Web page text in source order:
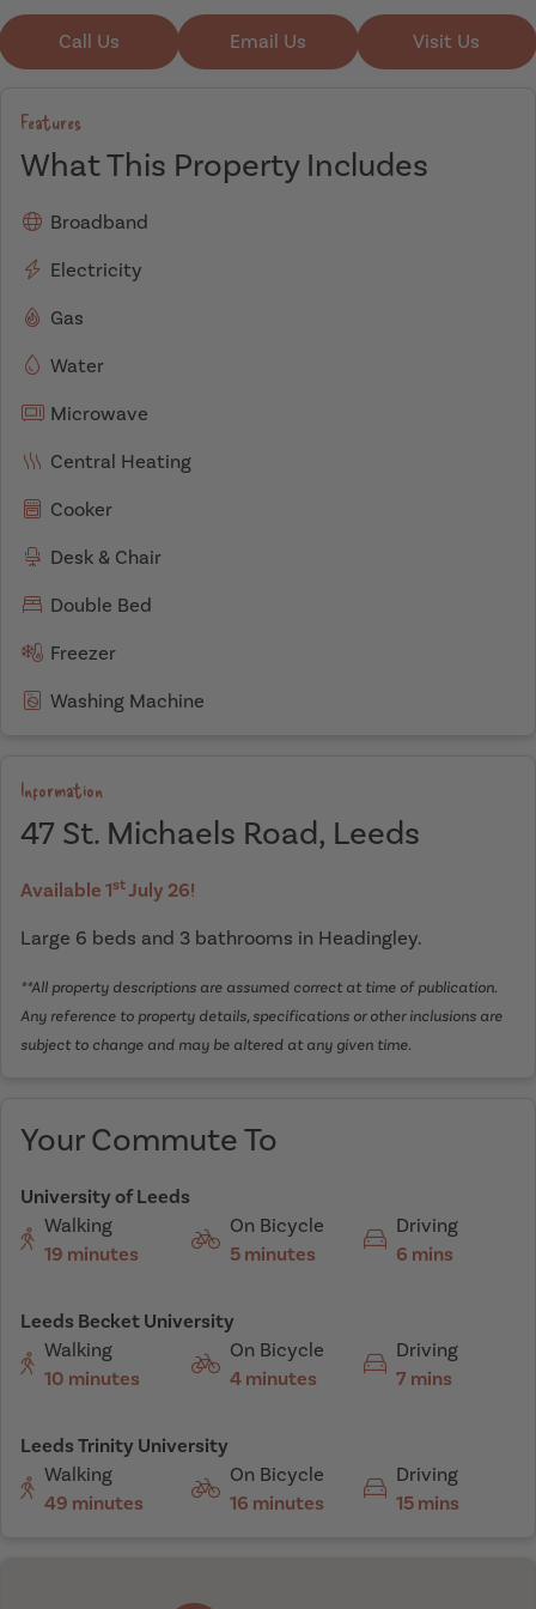
Call Us Email Us Visit Us
Features
What This Property Includes
Broadband
Electricity
Gas
Water
Microwave
Central Heating
Cooker
Desk & Chair
Double Bed
Freezer
Washing Machine
Information
47 St. Michaels Road, Leeds
Available 1stJuly 26!
Large 6 beds and 3 bathrooms in Headingley.
**All property descriptions are assumed correct at time of publication.
Any reference to property details, specifications or other inclusions are
subject to change and may be altered at any given time.
Your Commute To
University of Leeds
Walking
19 minutes
On Bicycle
5 minutes
Driving
6 mins
Leeds Becket University
Walking
10 minutes
On Bicycle
4 minutes
Driving
7 mins
Leeds Trinity University
Walking
49 minutes
On Bicycle
16 minutes
Driving
15 mins